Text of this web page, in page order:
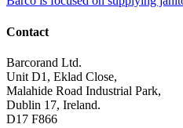
Contact
Barcorand Ltd.
Unit D1, Eklad Close,
Malahide Road Industrial Park,
Dublin 17, Ireland.
D17 F866